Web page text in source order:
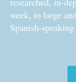
week, to large
Spanish-